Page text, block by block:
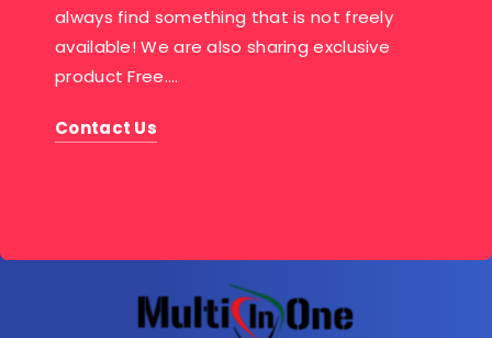
always find something that is not freely
available! We are also sharing exclusive
product Free….
Contact Us